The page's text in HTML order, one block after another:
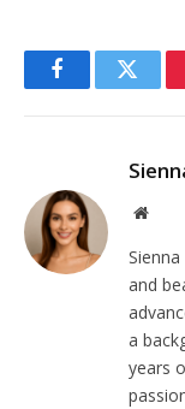
Facebook
and
a
years